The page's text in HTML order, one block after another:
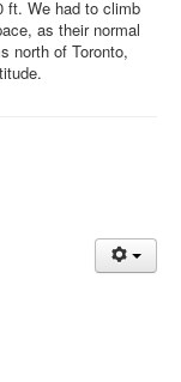
ft. We had to climb
as their normal
north of Toronto,